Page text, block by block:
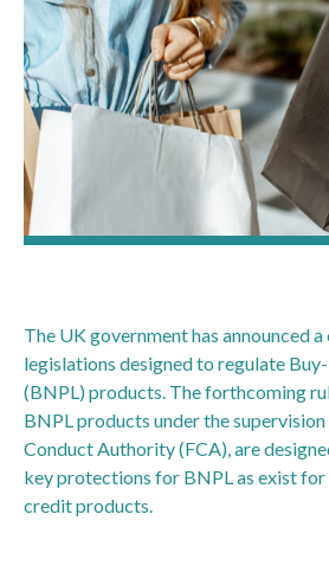
The UK government has announced
legislations designed to regulate
(BNPL) products. The forthcoming
BNPL products under the
Conduct Authority (FCA), are
key protections for BNPL as exist
credit products.